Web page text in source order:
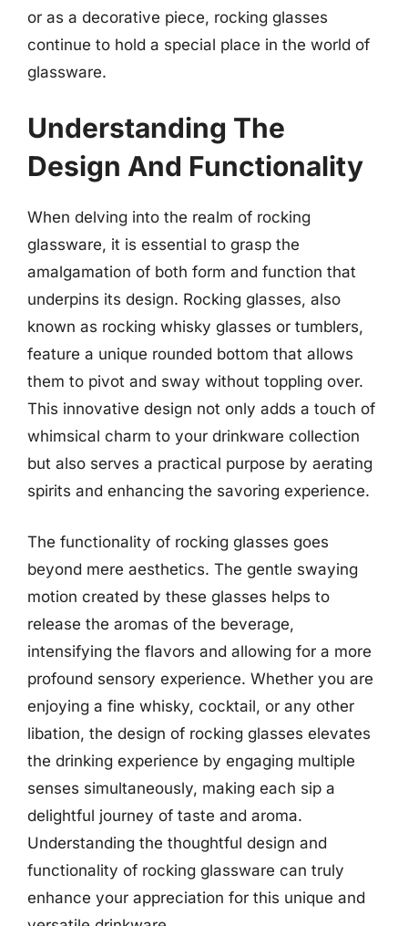
or as a decorative piece, rocking glasses
continue to hold a special place in the world of
glassware.
Understanding The
Design And Functionality
When delving into the realm of rocking
glassware, it is essential to grasp the
amalgamation of both form and function that
underpins its design. Rocking glasses, also
known as rocking whisky glasses or tumblers,
feature a unique rounded bottom that allows
them to pivot and sway without toppling over.
This innovative design not only adds a touch of
whimsical charm to your drinkware collection
but also serves a practical purpose by aerating
spirits and enhancing the savoring experience.
The functionality of rocking glasses goes
beyond mere aesthetics. The gentle swaying
motion created by these glasses helps to
release the aromas of the beverage,
intensifying the flavors and allowing for a more
profound sensory experience. Whether you are
enjoying a fine whisky, cocktail, or any other
libation, the design of rocking glasses elevates
the drinking experience by engaging multiple
senses simultaneously, making each sip a
delightful journey of taste and aroma.
Understanding the thoughtful design and
functionality of rocking glassware can truly
enhance your appreciation for this unique and